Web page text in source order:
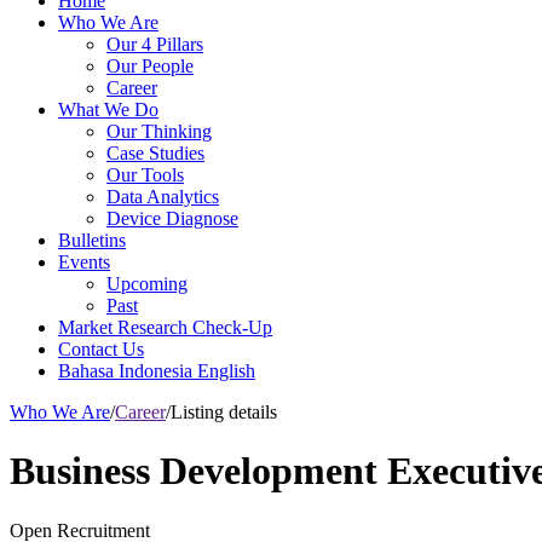
Who We Are
Our 4 Pillars
Our People
Career
What We Do
Our Thinking
Case Studies
Our Tools
Data Analytics
Device Diagnose
Bulletins
Events
Upcoming
Past
Market Research Check-Up
Contact Us
Bahasa Indonesia English
Who We Are/Career/Listing details
Business Development
Open Recruitment